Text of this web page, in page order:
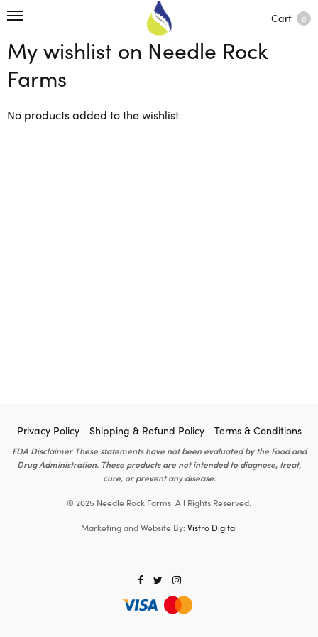
Cart 0
My wishlist on Needle Rock
Farms
No products added to the wishlist
Privacy Policy Shipping & Refund Policy Terms & Conditions
FDA Disclaimer These statements have not been evaluated by the Food and
Drug Administration. These products are not intended to diagnose, treat,
cure, or prevent any disease.
© 2025 Needle Rock Farms. All Rights Reserved.
Marketing and Website By:Vistro Digital